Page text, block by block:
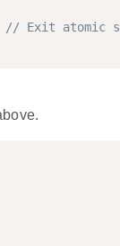
// Exit atomic